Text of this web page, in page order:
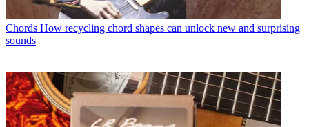
Chords How recycling chord shapes can unlock new and surprising
sounds